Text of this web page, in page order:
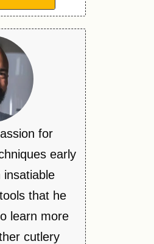
for
early
insatiable
that he
learn more
cutlery